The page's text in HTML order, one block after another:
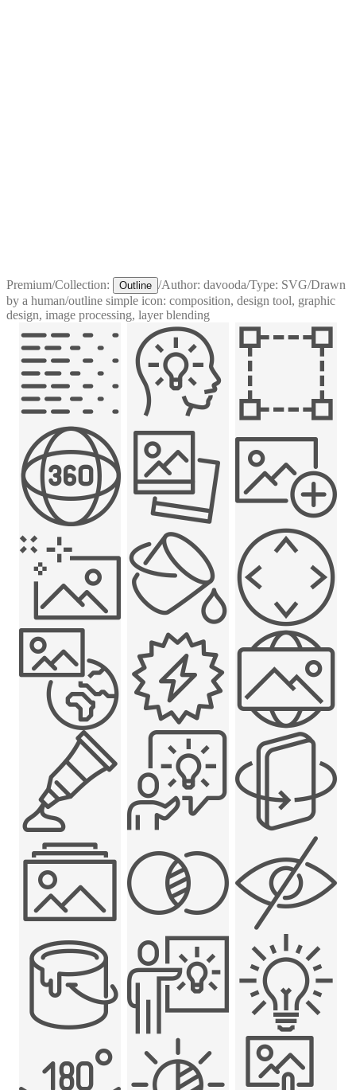
Premium/Collection: Outline /Author: davooda/Type: SVG/Drawn
by a human/outline simple icon: composition, design tool, graphic
design, image processing, layer blending